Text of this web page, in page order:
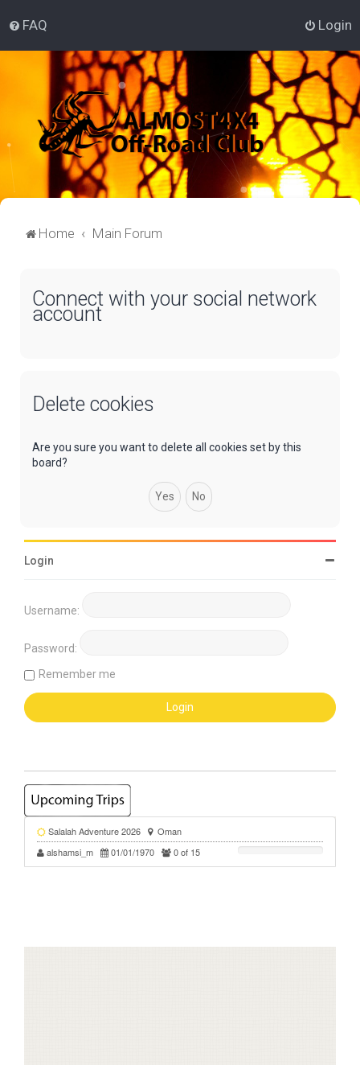
FAQ Login
Home Main Forum
Connect with your social network
account
Delete cookies
Are you sure you want to delete all cookies set by this
board?
Login
Username:
Password:
Remember me